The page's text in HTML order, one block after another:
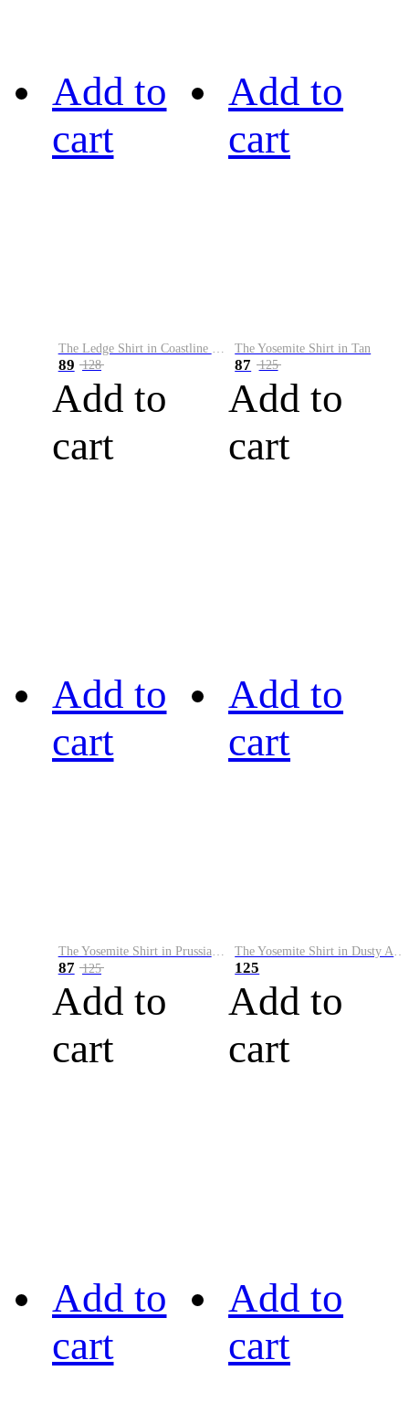
Add to
cart
89 128
Add to
cart
Add to
cart
The Yosemite Shirt in Tan
87 125
Add to
cart
Add to
cart
87 125
Add to
cart
Add to
cart
125
Add to
cart
Add to
cart
Add to
cart